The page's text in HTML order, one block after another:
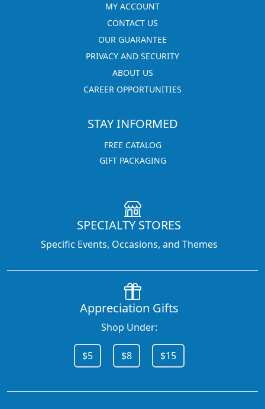
MY ACCOUNT
CONTACT US
OUR GUARANTEE
PRIVACY AND SECURITY
ABOUT US
CAREER OPPORTUNITIES
STAY INFORMED
FREE CATALOG
GIFT PACKAGING
SPECIALTY STORES
Specific Events, Occasions, and Themes
Appreciation Gifts
Shop Under:
$5 $8 $15